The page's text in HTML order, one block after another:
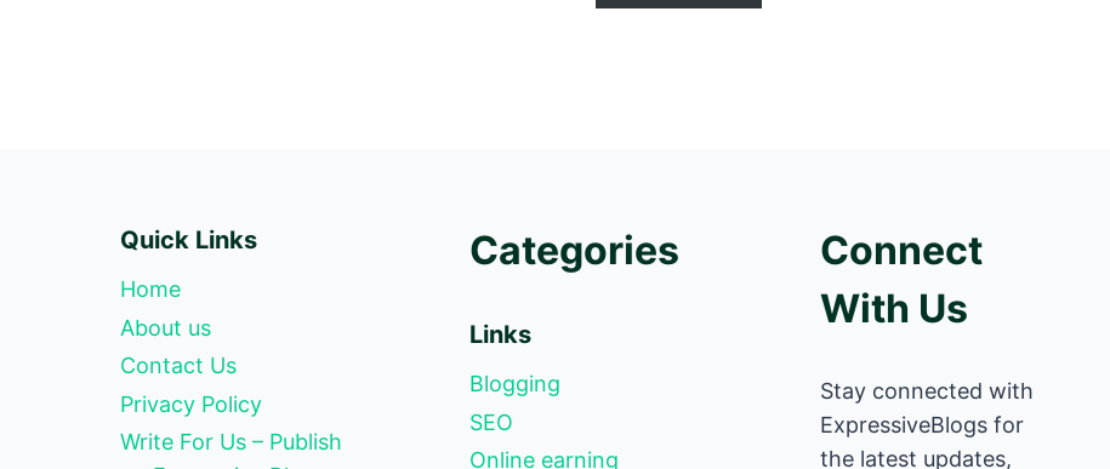
Quick Links
Home
About us
Contact Us
Privacy Policy
Write For Us – Publish
Categories
Links
Blogging
SEO
Online earning
Connect
With Us
Stay connected with
ExpressiveBlogs for
the latest updates,